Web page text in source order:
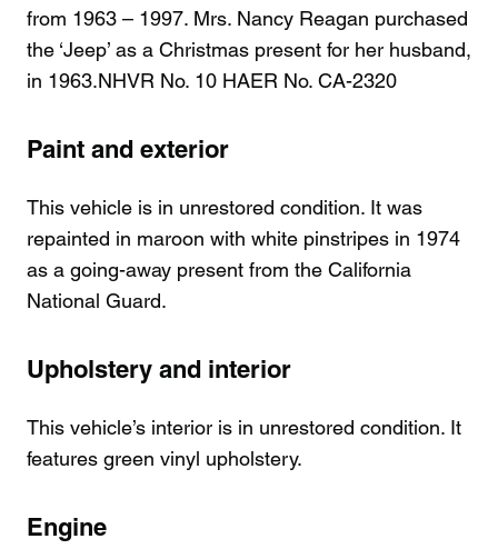
from 1963 – 1997. Mrs. Nancy Reagan purchased
the ‘Jeep’ as a Christmas present for her husband,
in 1963.NHVR No. 10 HAER No. CA-2320
Paint and exterior
This vehicle is in unrestored condition. It was
repainted in maroon with white pinstripes in 1974
as a going-away present from the California
National Guard.
Upholstery and interior
This vehicle’s interior is in unrestored condition. It
features green vinyl upholstery.
Engine